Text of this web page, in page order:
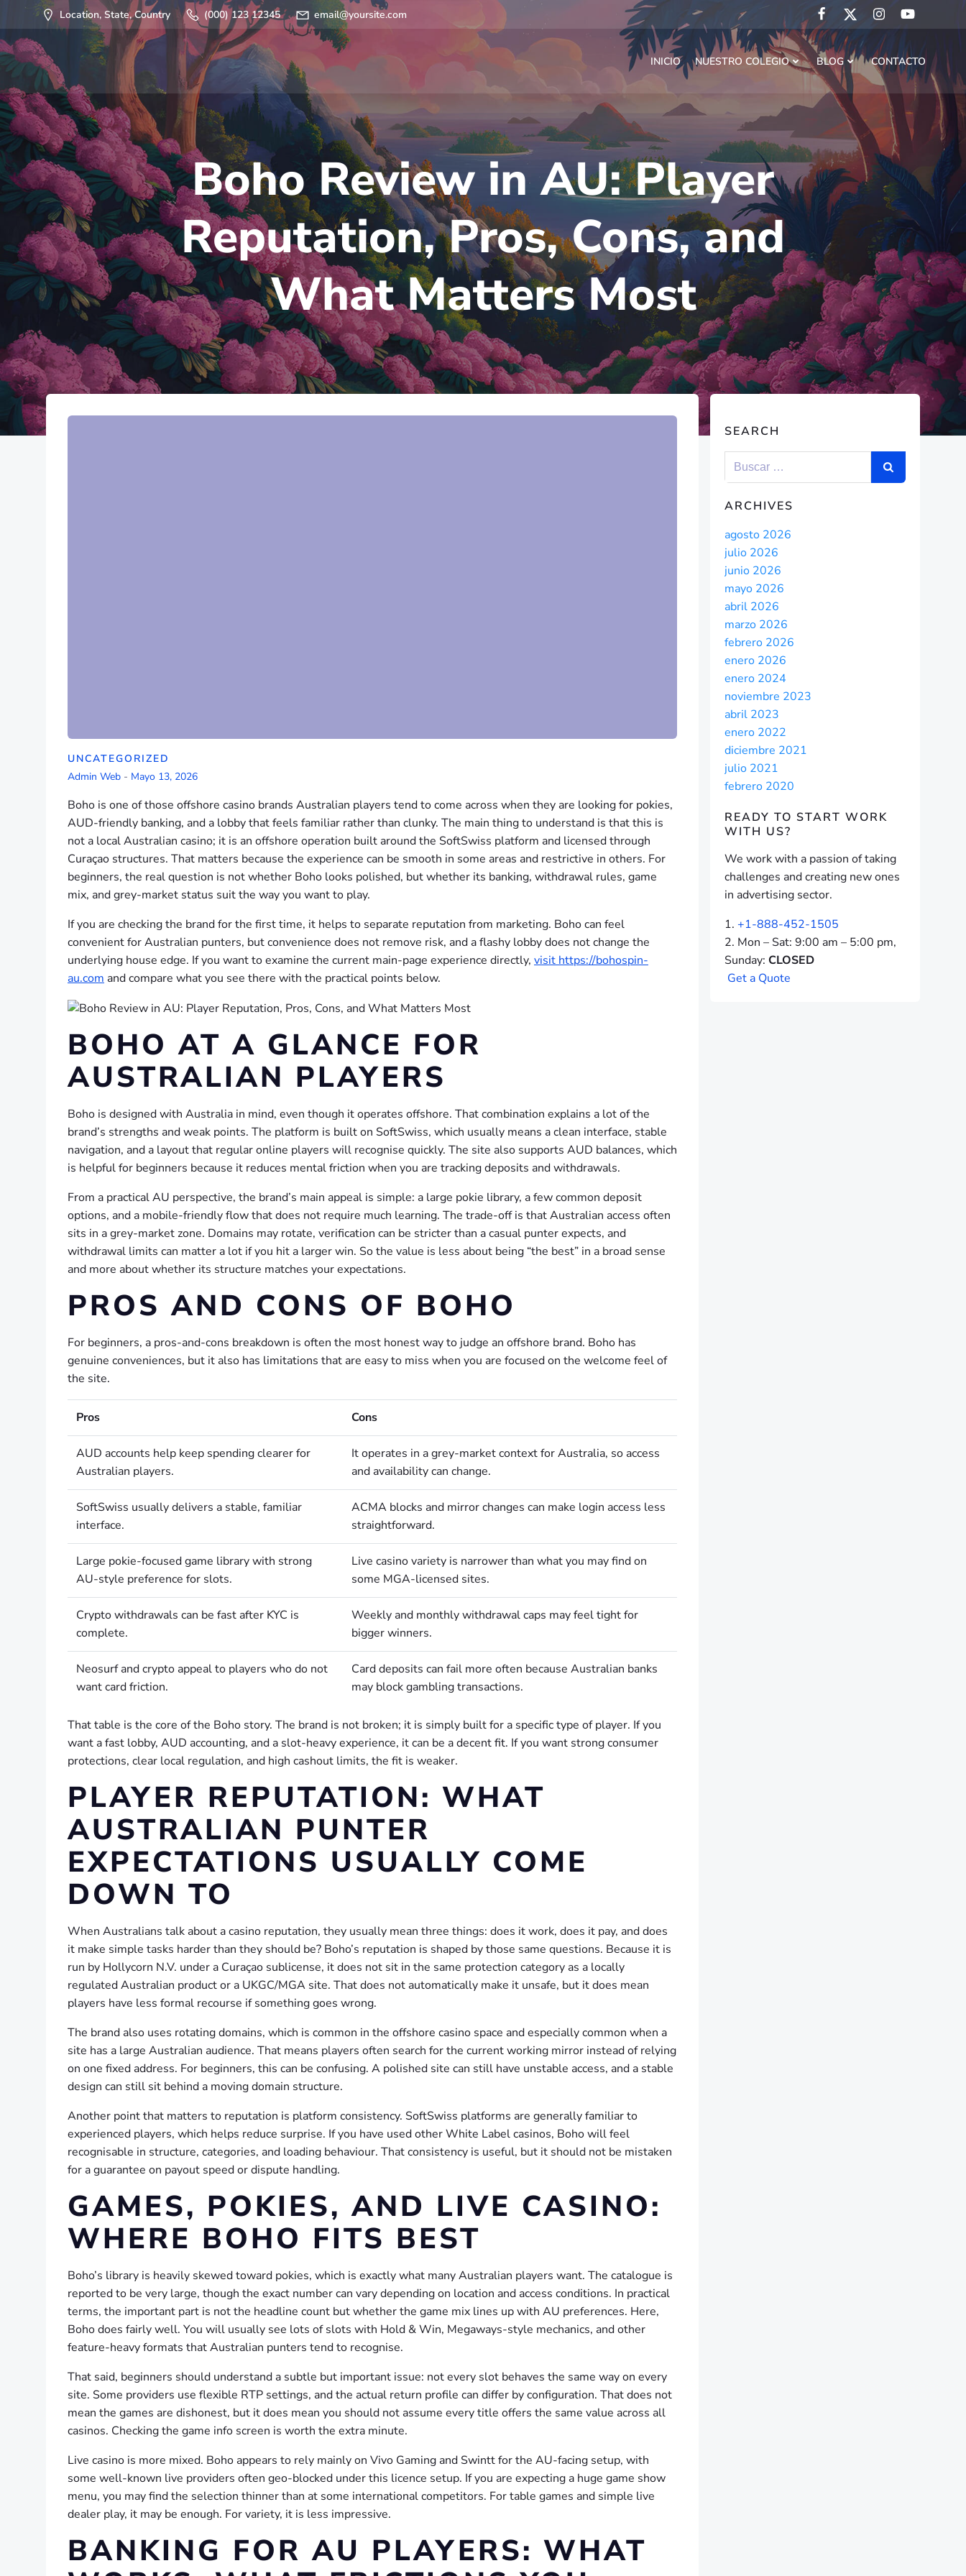
Saltar
al
contenido
Location, State, Country (000) 123 12345 email@yoursite.com
INICIO NUESTRO COLEGIO BLOG CONTACTO
Boho Review in AU: Player
Reputation, Pros, Cons, and
What Matters Most
UNCATEGORIZED
Admin Web - Mayo 13, 2026
Boho is one of those offshore casino brands Australian players tend to come across when they are looking for pokies,
AUD-friendly banking, and a lobby that feels familiar rather than clunky. The main thing to understand is that this is
not a local Australian casino; it is an offshore operation built around the SoftSwiss platform and licensed through
Curaçao structures. That matters because the experience can be smooth in some areas and restrictive in others. For
beginners, the real question is not whether Boho looks polished, but whether its banking, withdrawal rules, game
mix, and grey-market status suit the way you want to play.
If you are checking the brand for the first time, it helps to separate reputation from marketing. Boho can feel
convenient for Australian punters, but convenience does not remove risk, and a flashy lobby does not change the
underlying house edge. If you want to examine the current main-page experience directly, visit https://bohospin-
au.com and compare what you see there with the practical points below.
BOHO AT A GLANCE FOR
AUSTRALIAN PLAYERS
Boho is designed with Australia in mind, even though it operates offshore. That combination explains a lot of the
brand’s strengths and weak points. The platform is built on SoftSwiss, which usually means a clean interface, stable
navigation, and a layout that regular online players will recognise quickly. The site also supports AUD balances, which
is helpful for beginners because it reduces mental friction when you are tracking deposits and withdrawals.
From a practical AU perspective, the brand’s main appeal is simple: a large pokie library, a few common deposit
options, and a mobile-friendly flow that does not require much learning. The trade-off is that Australian access often
sits in a grey-market zone. Domains may rotate, verification can be stricter than a casual punter expects, and
withdrawal limits can matter a lot if you hit a larger win. So the value is less about being “the best” in a broad sense
and more about whether its structure matches your expectations.
PROS AND CONS OF BOHO
For beginners, a pros-and-cons breakdown is often the most honest way to judge an offshore brand. Boho has
genuine conveniences, but it also has limitations that are easy to miss when you are focused on the welcome feel of
the site.
Pros Cons
AUD accounts help keep spending clearer for
Australian players.
It operates in a grey-market context for Australia, so access
and availability can change.
SoftSwiss usually delivers a stable, familiar
interface.
ACMA blocks and mirror changes can make login access less
straightforward.
Large pokie-focused game library with strong
AU-style preference for slots.
Live casino variety is narrower than what you may find on
some MGA-licensed sites.
Crypto withdrawals can be fast after KYC is
complete.
Weekly and monthly withdrawal caps may feel tight for
bigger winners.
Neosurf and crypto appeal to players who do not
want card friction.
Card deposits can fail more often because Australian banks
may block gambling transactions.
That table is the core of the Boho story. The brand is not broken; it is simply built for a specific type of player. If you
want a fast lobby, AUD accounting, and a slot-heavy experience, it can be a decent fit. If you want strong consumer
protections, clear local regulation, and high cashout limits, the fit is weaker.
PLAYER REPUTATION: WHAT
AUSTRALIAN PUNTER
EXPECTATIONS USUALLY COME
DOWN TO
When Australians talk about a casino reputation, they usually mean three things: does it work, does it pay, and does
it make simple tasks harder than they should be? Boho’s reputation is shaped by those same questions. Because it is
run by Hollycorn N.V. under a Curaçao sublicense, it does not sit in the same protection category as a locally
regulated Australian product or a UKGC/MGA site. That does not automatically make it unsafe, but it does mean
players have less formal recourse if something goes wrong.
The brand also uses rotating domains, which is common in the offshore casino space and especially common when a
site has a large Australian audience. That means players often search for the current working mirror instead of relying
on one fixed address. For beginners, this can be confusing. A polished site can still have unstable access, and a stable
design can still sit behind a moving domain structure.
Another point that matters to reputation is platform consistency. SoftSwiss platforms are generally familiar to
experienced players, which helps reduce surprise. If you have used other White Label casinos, Boho will feel
recognisable in structure, categories, and loading behaviour. That consistency is useful, but it should not be mistaken
for a guarantee on payout speed or dispute handling.
GAMES, POKIES, AND LIVE CASINO:
WHERE BOHO FITS BEST
Boho’s library is heavily skewed toward pokies, which is exactly what many Australian players want. The catalogue is
reported to be very large, though the exact number can vary depending on location and access conditions. In practical
terms, the important part is not the headline count but whether the game mix lines up with AU preferences. Here,
Boho does fairly well. You will usually see lots of slots with Hold & Win, Megaways-style mechanics, and other
feature-heavy formats that Australian punters tend to recognise.
That said, beginners should understand a subtle but important issue: not every slot behaves the same way on every
site. Some providers use flexible RTP settings, and the actual return profile can differ by configuration. That does not
mean the games are dishonest, but it does mean you should not assume every title offers the same value across all
casinos. Checking the game info screen is worth the extra minute.
Live casino is more mixed. Boho appears to rely mainly on Vivo Gaming and Swintt for the AU-facing setup, with
some well-known live providers often geo-blocked under this licence setup. If you are expecting a huge game show
menu, you may find the selection thinner than at some international competitors. For table games and simple live
dealer play, it may be enough. For variety, it is less impressive.
BANKING FOR AU PLAYERS: WHAT
SEARCH
ARCHIVES
agosto 2026
julio 2026
junio 2026
mayo 2026
abril 2026
marzo 2026
febrero 2026
enero 2026
enero 2024
noviembre 2023
abril 2023
enero 2022
diciembre 2021
julio 2021
febrero 2020
READY TO START WORK
WITH US?
We work with a passion of taking
challenges and creating new ones
in advertising sector.
+1-888-452-1505
Mon – Sat: 9:00 am – 5:00 pm,
Sunday: CLOSED
Geta Quote